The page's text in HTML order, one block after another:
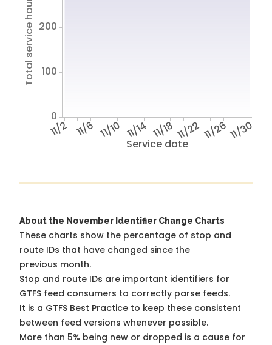
Service date
11/2 11/6 11/10 11/14 11/18 11/2211/2611/30
Total service hours
0
100
200
About the November Identifier Change Charts
These charts show the percentage of stop and
route IDs that have changed since the
previous month.
Stop and route IDs are important identifiers for
GTFS feed consumers to correctly parse feeds.
It is a GTFS Best Practice to keep these consistent
between feed versions whenever possible.
More than 5% being new or dropped is a cause for